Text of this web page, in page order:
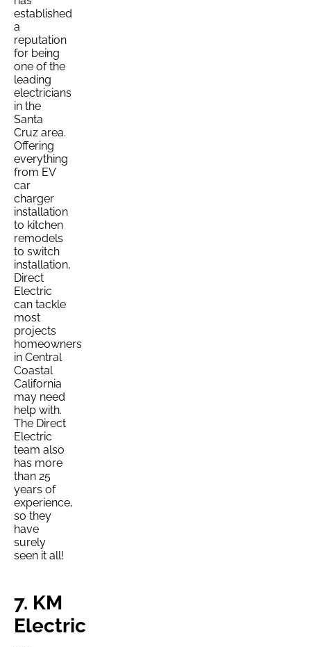
established
a
reputation
for being
one of the
leading
electricians
in the
Santa
Cruz area.
Offering
everything
from EV
car
charger
installation
to kitchen
remodels
to switch
installation,
Direct
Electric
can tackle
most
projects
homeowners
in Central
Coastal
California
may need
help with.
The Direct
Electric
team also
has more
than 25
years of
experience,
so they
have
surely
seen it all!
7. KM
Electric